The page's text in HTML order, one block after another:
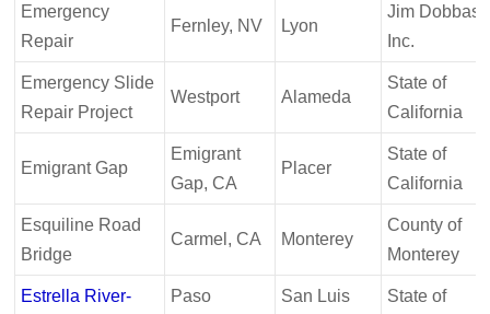
Emergency
Repair
Fernley, NV Lyon
Jim Dobbas,
Inc.
Emergency Slide
Repair Project
Westport Alameda
State of
California
Emigrant Gap
Emigrant
Gap, CA
Placer
State of
California
Esquiline Road
Bridge
Carmel, CA Monterey
County of
Monterey
Estrella River-
Paso
San Luis
State of